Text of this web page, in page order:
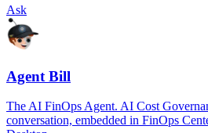
Ask
Agent Bill
The AI FinOps Agent. AI Cost
conversation, embedded in FinOps